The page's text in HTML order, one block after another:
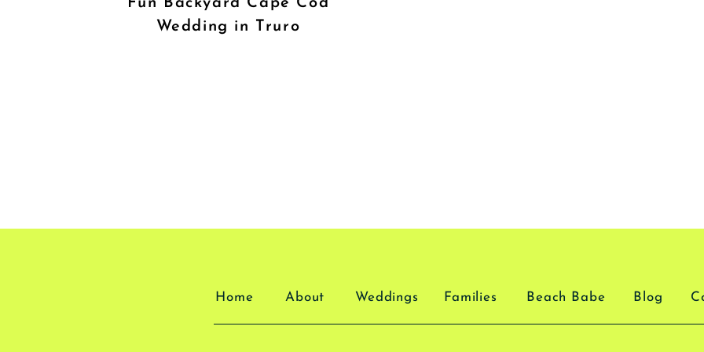
Fun Backyard Cape Cod
Wedding in Truro
Blog
Beach Babe
Families
Weddings
About
Home